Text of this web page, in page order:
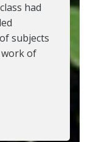
had
subjects
of